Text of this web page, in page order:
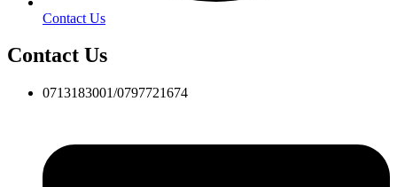
Contact Us
Contact Us
0713183001/0797721674